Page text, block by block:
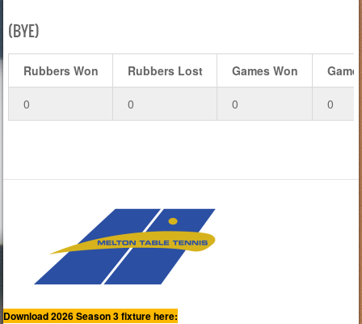
(BYE)
Rubbers Won Rubbers Lost Games Won
0 0 0 0
Download 2026 Season 3 fixture here: